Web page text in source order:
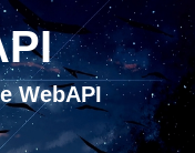
WebAPI